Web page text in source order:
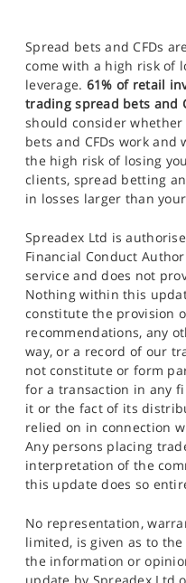
Spread bets and CFDs
come with a high risk of
leverage. 61% of retail
trading spread bets and
should consider
bets and CFDs work
the high risk of losing
clients, spread betting
in losses larger than
Spreadex Ltd is
Financial Conduct
service and does not
Nothing within this
constitute the provision
recommendations, any
way, or a record of our
not constitute or form
for a transaction in any
it or the fact of its
relied on in connection
Any persons placing
interpretation of the
this update does so
No representation,
limited, is given as to
the information or